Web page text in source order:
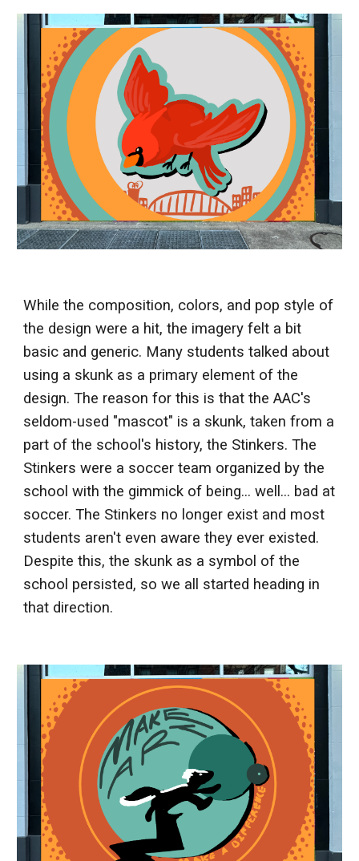
While the composition, colors, and pop style of
the design were a hit, the imagery felt a bit
basic and generic. Many students talked about
using a skunk as a primary element of the
design. The reason for this is that the AAC's
seldom-used "mascot" is a skunk, taken from a
part of the school's history, the Stinkers. The
Stinkers were a soccer team organized by the
school with the gimmick of being... well... bad at
soccer. The Stinkers no longer exist and most
students aren't even aware they ever existed.
Despite this, the skunk as a symbol of the
school persisted, so we all started heading in
that direction.